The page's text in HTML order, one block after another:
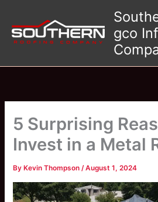
content
gco
5 Surprising
Invest in a Metal
By Kevin Thompson/August 1, 2024